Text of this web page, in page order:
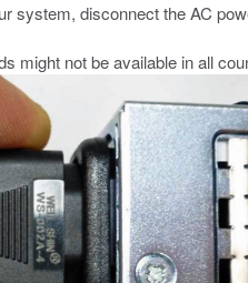
system, disconnect the AC
might not be available in all